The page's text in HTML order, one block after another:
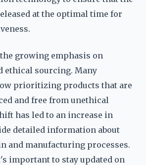
at the optimal time for
growing emphasis on
ethical sourcing. Many
prioritizing products that are
and free from unethical
has led to an increase in
detailed information about
and manufacturing processes.
important to stay updated on